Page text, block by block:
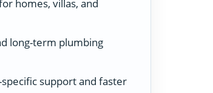
homes, villas, and
long-term plumbing
support and faster